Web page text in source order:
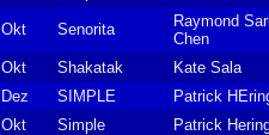
Okt Senorita
Raymond
Chen
Okt Shakatak
Kate Sala
Dez SIMPLE
Patrick
Okt Simple
Patrick